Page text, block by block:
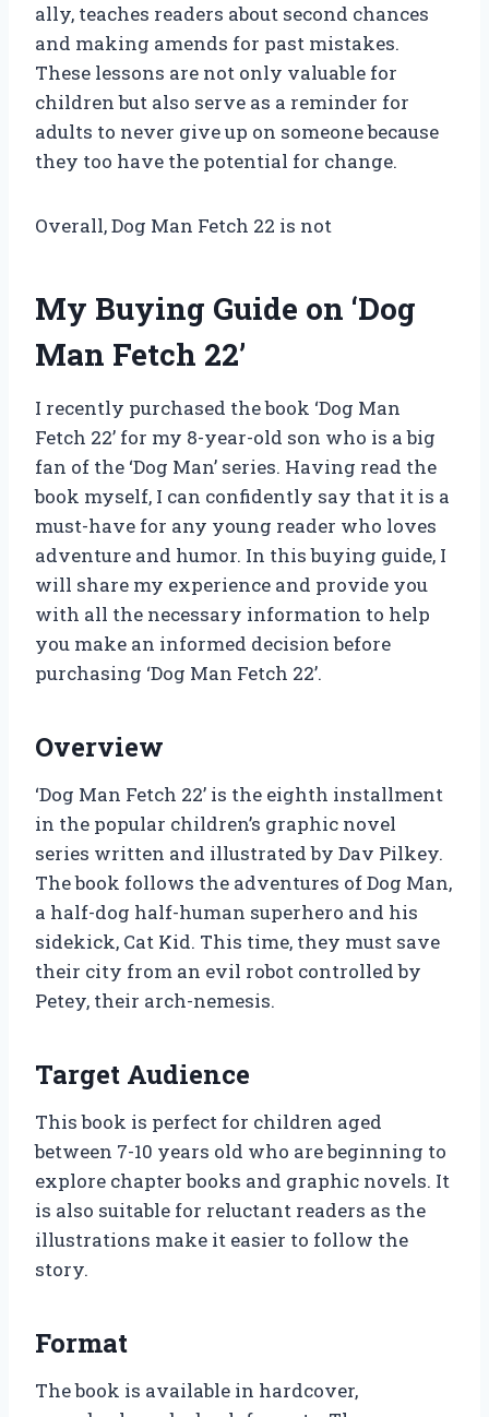
ally, teaches readers about second chances
and making amends for past mistakes.
These lessons are not only valuable for
children but also serve as a reminder for
adults to never give up on someone because
they too have the potential for change.
Overall, Dog Man Fetch 22 is not
My Buying Guide on ‘Dog
Man Fetch 22’
I recently purchased the book ‘Dog Man
Fetch 22’ for my 8-year-old son who is a big
fan of the ‘Dog Man’ series. Having read the
book myself, I can confidently say that it is a
must-have for any young reader who loves
adventure and humor. In this buying guide, I
will share my experience and provide you
with all the necessary information to help
you make an informed decision before
purchasing ‘Dog Man Fetch 22’.
Overview
‘Dog Man Fetch 22’ is the eighth installment
in the popular children’s graphic novel
series written and illustrated by Dav Pilkey.
The book follows the adventures of Dog Man,
a half-dog half-human superhero and his
sidekick, Cat Kid. This time, they must save
their city from an evil robot controlled by
Petey, their arch-nemesis.
Target Audience
This book is perfect for children aged
between 7-10 years old who are beginning to
explore chapter books and graphic novels. It
is also suitable for reluctant readers as the
illustrations make it easier to follow the
story.
Format
The book is available in hardcover,